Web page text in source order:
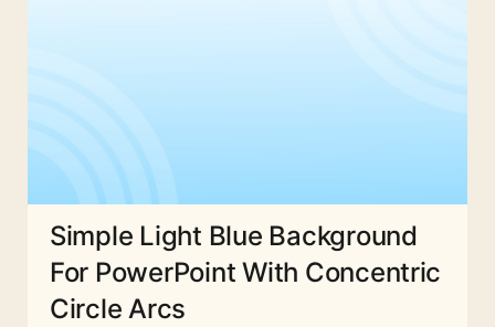
Simple Light Blue Background
For PowerPoint With Concentric
Circle Arcs